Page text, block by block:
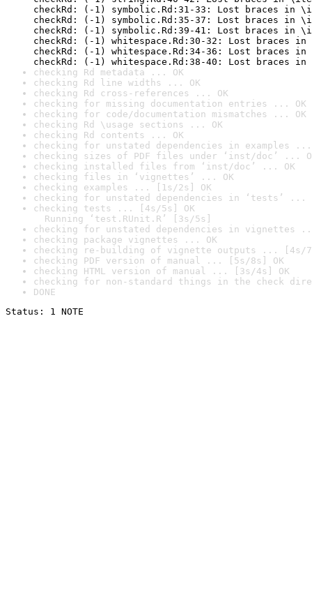
checkRd: (-1) symbolic.Rd:31-33: Lost braces
checkRd: (-1) symbolic.Rd:35-37: Lost braces
checkRd: (-1) symbolic.Rd:39-41: Lost braces
checkRd: (-1) whitespace.Rd:30-32: Lost
checkRd: (-1) whitespace.Rd:34-36: Lost
checkRd: (-1) whitespace.Rd:38-40: Lost
checking Rd metadata ... OK
checking Rd line widths ... OK
checking Rd cross-references ... OK
checking for missing documentation entries ... OK
checking for code/documentation mismatches ... OK
checking Rd \usage sections ... OK
checking Rd contents ... OK
checking for unstated dependencies in examples ...
checking sizes of PDF files under ‘inst/doc’ ...
checking installed files from ‘inst/doc’ ... OK
checking files in ‘vignettes’ ... OK
checking examples ... [1s/2s] OK
checking for unstated dependencies in ‘tests’ ...
checking tests ... [4s/5s] OK
Running ‘test.RUnit.R’ [3s/5s]
checking for unstated dependencies in vignettes
checking package vignettes ... OK
checking re-building of vignette outputs ... [4s/
checking PDF version of manual ... [5s/8s] OK
checking HTML version of manual ... [3s/4s] OK
checking for non-standard things in the check
DONE
Status: 1 NOTE